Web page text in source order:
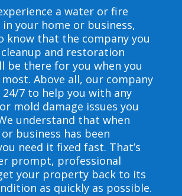
a water or fire
in your home or business,
know that the company you
and restoration
be there for you when you
Above all, our company
24/7 to help you with any
mold damage issues you
understand that when
business has been
need it fixed fast. That’s
prompt, professional
your property back to its
as quickly as possible.